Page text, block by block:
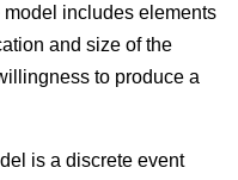
includes elements
and size of the
to produce a
is a discrete event